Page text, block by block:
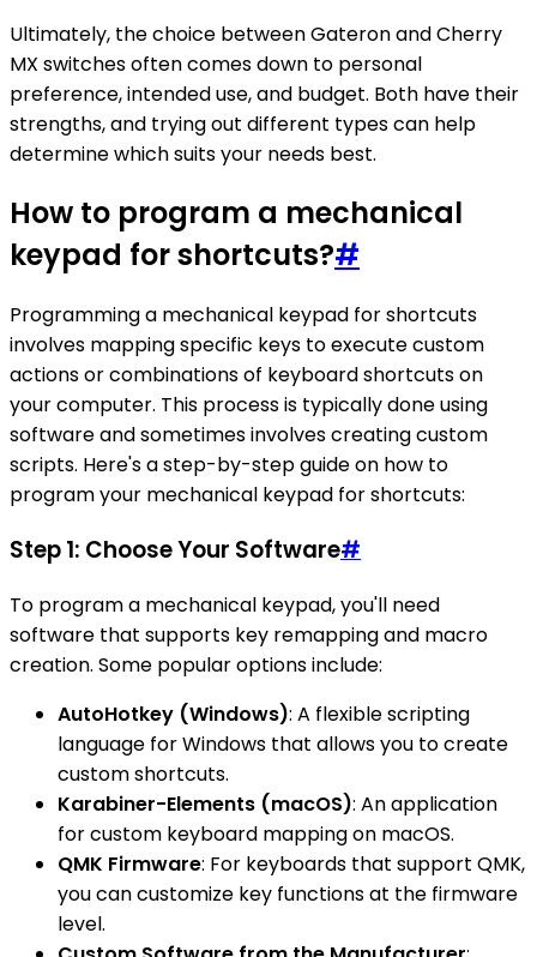
Ultimately, the choice between Gateron and Cherry
MX switches often comes down to personal
preference, intended use, and budget. Both have their
strengths, and trying out different types can help
determine which suits your needs best.
How to program a mechanical
keypad for shortcuts?#
Programming a mechanical keypad for shortcuts
involves mapping specific keys to execute custom
actions or combinations of keyboard shortcuts on
your computer. This process is typically done using
software and sometimes involves creating custom
scripts. Here's a step-by-step guide on how to
program your mechanical keypad for shortcuts:
Step 1: Choose Your Software#
To program a mechanical keypad, you'll need
software that supports key remapping and macro
creation. Some popular options include:
AutoHotkey (Windows): A flexible scripting
language for Windows that allows you to create
custom shortcuts.
Karabiner-Elements (macOS): An application
for custom keyboard mapping on macOS.
QMK Firmware: For keyboards that support QMK,
you can customize key functions at the firmware
level.